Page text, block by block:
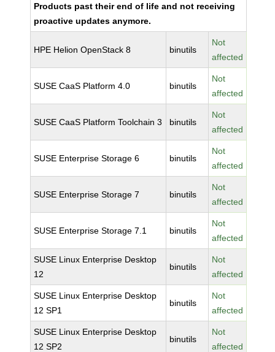
Products past their end of life and not receiving
proactive updates anymore.
HPE Helion OpenStack 8 binutils
Not
affected
SUSE CaaS Platform 4.0 binutils
Not
affected
SUSE CaaS Platform Toolchain 3 binutils
Not
affected
SUSE Enterprise Storage 6 binutils
Not
affected
SUSE Enterprise Storage 7 binutils
Not
affected
SUSE Enterprise Storage 7.1 binutils
Not
affected
SUSE Linux Enterprise Desktop
12
binutils
Not
affected
SUSE Linux Enterprise Desktop
12 SP1
binutils
Not
affected
SUSE Linux Enterprise Desktop
12 SP2
binutils
Not
affected